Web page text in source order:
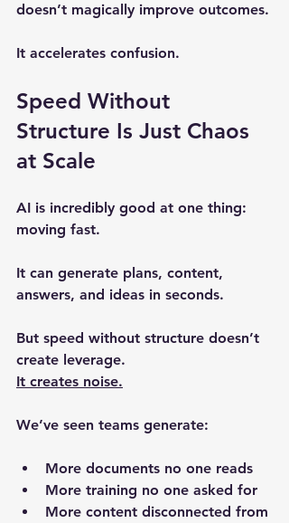
doesn’t magically improve outcomes.
It accelerates confusion.
Speed Without
Structure Is Just Chaos
at Scale
AI is incredibly good at one thing:
moving fast.
It can generate plans, content,
answers, and ideas in seconds.
But speed without structure doesn’t
create leverage.
It creates noise.
We’ve seen teams generate:
More documents no one reads
More training no one asked for
More content disconnected from